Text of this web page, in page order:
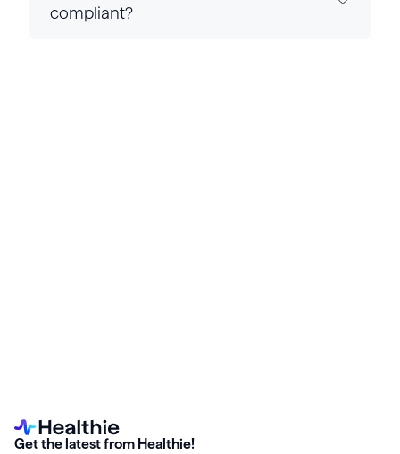
compliant?
Get the latest from Healthie!